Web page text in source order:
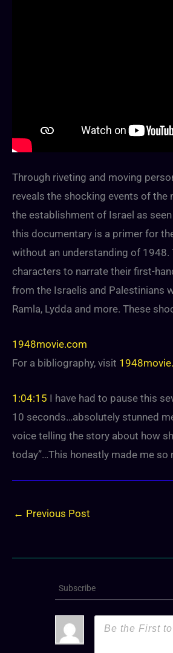
Through riveting and moving
reveals the shocking events of
the establishment of Israel as
this documentary is a primer for
without an understanding of
characters to narrate their first-
from the Israelis and Palestinians
Ramla, Lydda and more. These
1948movie.com
For a bibliography, visit
1:04:15 I have had to pause this
10 seconds…absolutely stunned
voice telling the story about how
today”…This honestly made me so
← Previous Post
Subscribe